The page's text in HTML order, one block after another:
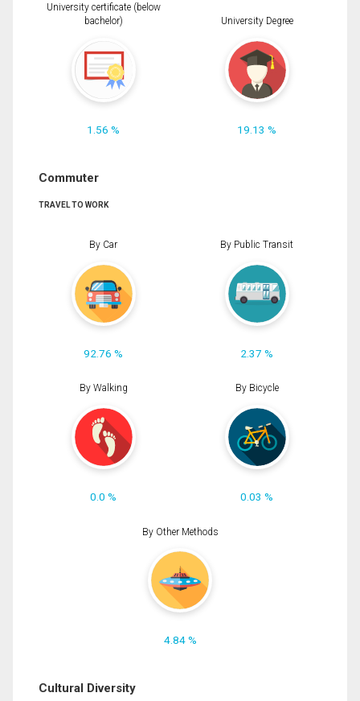
University certificate (below
bachelor)
1.56 %
University Degree
19.13 %
Commuter
TRAVEL TO WORK
By Car
92.76 %
By Public Transit
2.37 %
By Walking
0.0 %
By Bicycle
0.03 %
By Other Methods
4.84 %
Cultural Diversity